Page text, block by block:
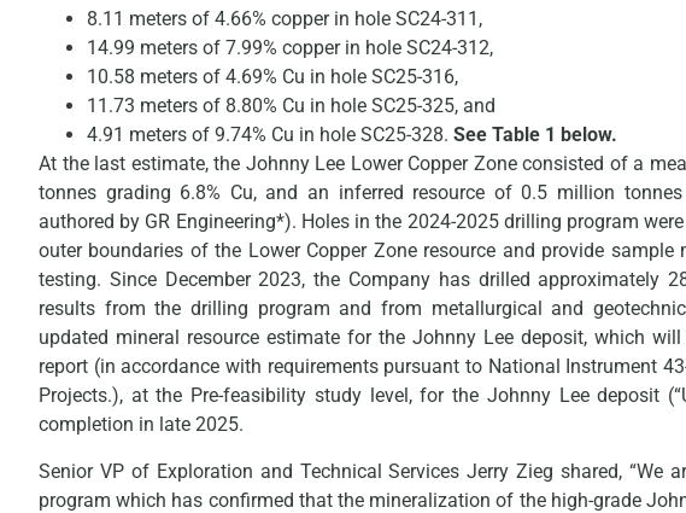
8.11 meters of 4.66% copper in hole SC24-311,
14.99 meters of 7.99% copper in hole SC24-312,
10.58 meters of 4.69% Cu in hole SC25-316,
11.73 meters of 8.80% Cu in hole SC25-325, and
4.91 meters of 9.74% Cu in hole SC25-328. See Table 1 below.
At the last estimate, the Johnny Lee Lower Copper Zone consisted of a
tonnes grading 6.8% Cu, and an inferred resource of 0.5 million
authored by GR Engineering*). Holes in the 2024-2025 drilling program
outer boundaries of the Lower Copper Zone resource and provide
testing. Since December 2023, the Company has drilled approximately
results from the drilling program and from metallurgical and
updated mineral resource estimate for the Johnny Lee deposit, which
report (in accordance with requirements pursuant to National Instrument
Projects.), at the Pre-feasibility study level, for the Johnny Lee deposit
completion in late 2025.
Senior VP of Exploration and Technical Services Jerry Zieg shared, “We
program which has confirmed that the mineralization of the high-grade